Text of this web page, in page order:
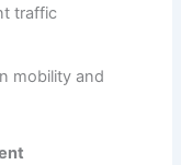
traffic
mobility and